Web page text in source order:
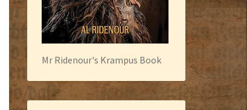
Mr Ridenour's Krampus Book